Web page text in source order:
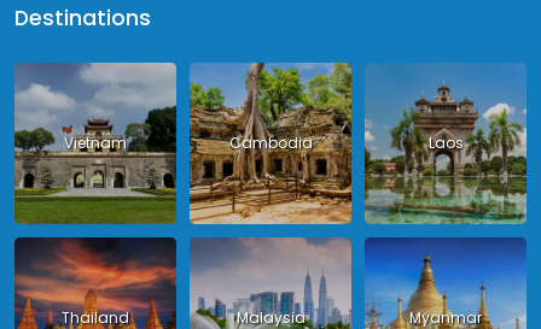
Destinations
Vietnam Cambodia Laos
Thailand Malaysia Myanmar